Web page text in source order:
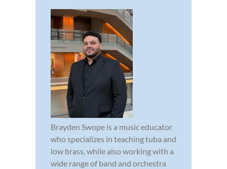
Brayden Swope is a music educator
who specializes in teaching tuba and
low brass, while also working with a
wide range of band and orchestra